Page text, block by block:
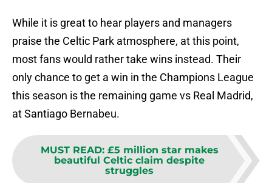
While it is great to hear players and managers
praise the Celtic Park atmosphere, at this point,
most fans would rather take wins instead. Their
only chance to get a win in the Champions League
this season is the remaining game vs Real Madrid,
at Santiago Bernabeu.
MUST READ: £5 million star makes
beautiful Celtic claim despite
struggles